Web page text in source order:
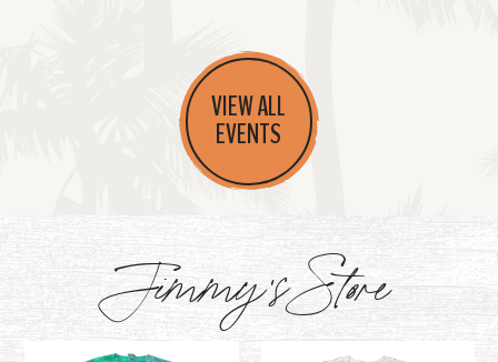
VIEW ALL
EVENTS
Jimmy's Store